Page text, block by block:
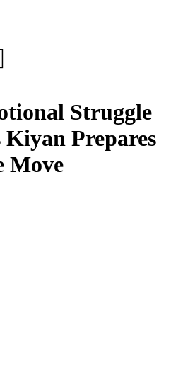
Struggle
Kiyan Prepares
Move